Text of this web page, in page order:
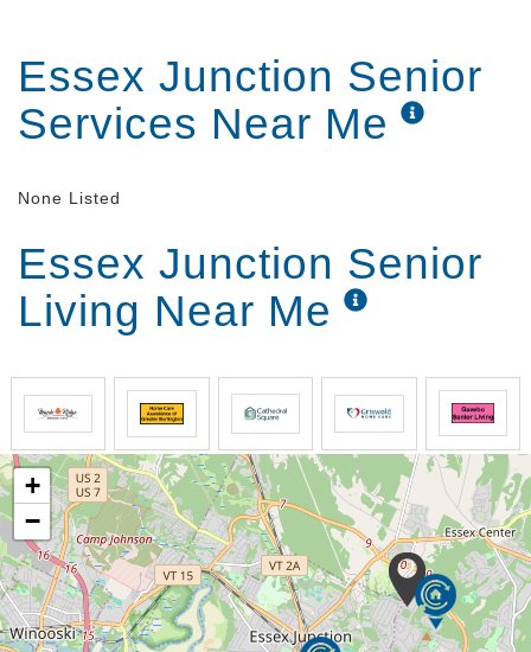
Essex Junction Senior
Services Near Me
None Listed
Essex Junction Senior
Living Near Me
+
−